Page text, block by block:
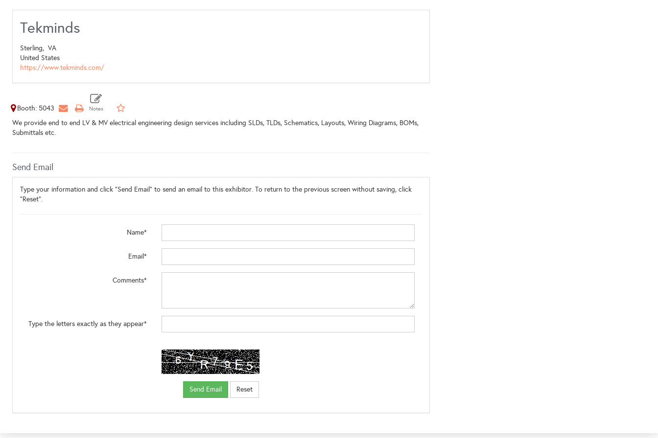
Tekminds
Sterling, VA
United States
https://www.tekminds.com/
Booth: 5043
We provide end to end LV & MV electrical engineering design services including SLDs, TLDs, Schematics, Layouts, Wiring Diagrams, BOMs,
Submittals etc.
Send Email
Type your information and click "Send Email" to send an email to this exhibitor. To return to the previous screen without saving, click
"Reset".
Name*
Email*
Comments*
Type the letters exactly as they appear*